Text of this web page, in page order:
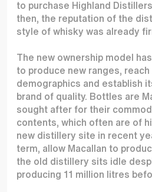
to purchase Highland
then, the reputation of the
style of whisky was already
The new ownership model
to produce new ranges,
demographics and establish
brand of quality. Bottles are
sought after for their
contents, which often are of
new distillery site in recent
term, allow Macallan to
the old distillery sits idle
producing 11 million litres